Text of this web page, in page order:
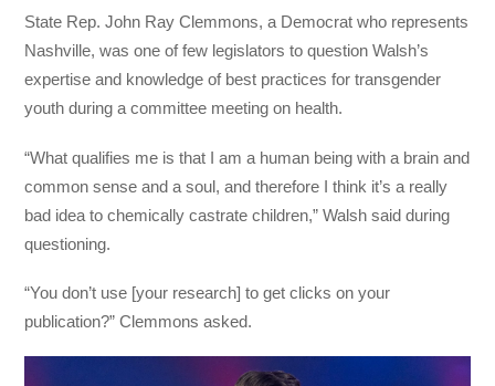
State Rep. John Ray Clemmons, a Democrat who represents
Nashville, was one of few legislators to question Walsh’s
expertise and knowledge of best practices for transgender
youth during a committee meeting on health.
“What qualifies me is that I am a human being with a brain and
common sense and a soul, and therefore I think it’s a really
bad idea to chemically castrate children,” Walsh said during
questioning.
“You don’t use [your research] to get clicks on your
publication?” Clemmons asked.